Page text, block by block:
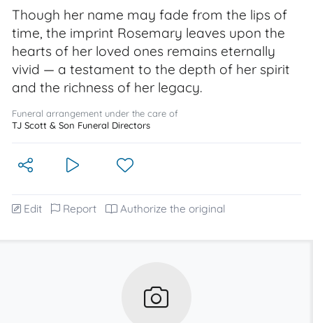
Though her name may fade from the lips of
time, the imprint Rosemary leaves upon the
hearts of her loved ones remains eternally
vivid — a testament to the depth of her spirit
and the richness of her legacy.
Funeral arrangement under the care of
TJ Scott & Son Funeral Directors
Edit Report Authorize the original